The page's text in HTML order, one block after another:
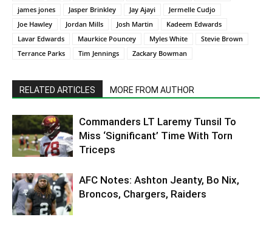
james jones
Jasper Brinkley Jay Ajayi
Jermelle Cudjo
Joe Hawley
Jordan Mills Josh Martin
Kadeem Edwards
Lavar Edwards
Maurkice Pouncey Myles White
Stevie Brown
Terrance Parks
Tim Jennings Zackary Bowman
RELATED ARTICLES MORE FROM AUTHOR
Commanders LT Laremy Tunsil To
Miss ‘Significant’ Time With Torn
Triceps
AFC Notes: Ashton Jeanty, Bo Nix,
Broncos, Chargers, Raiders